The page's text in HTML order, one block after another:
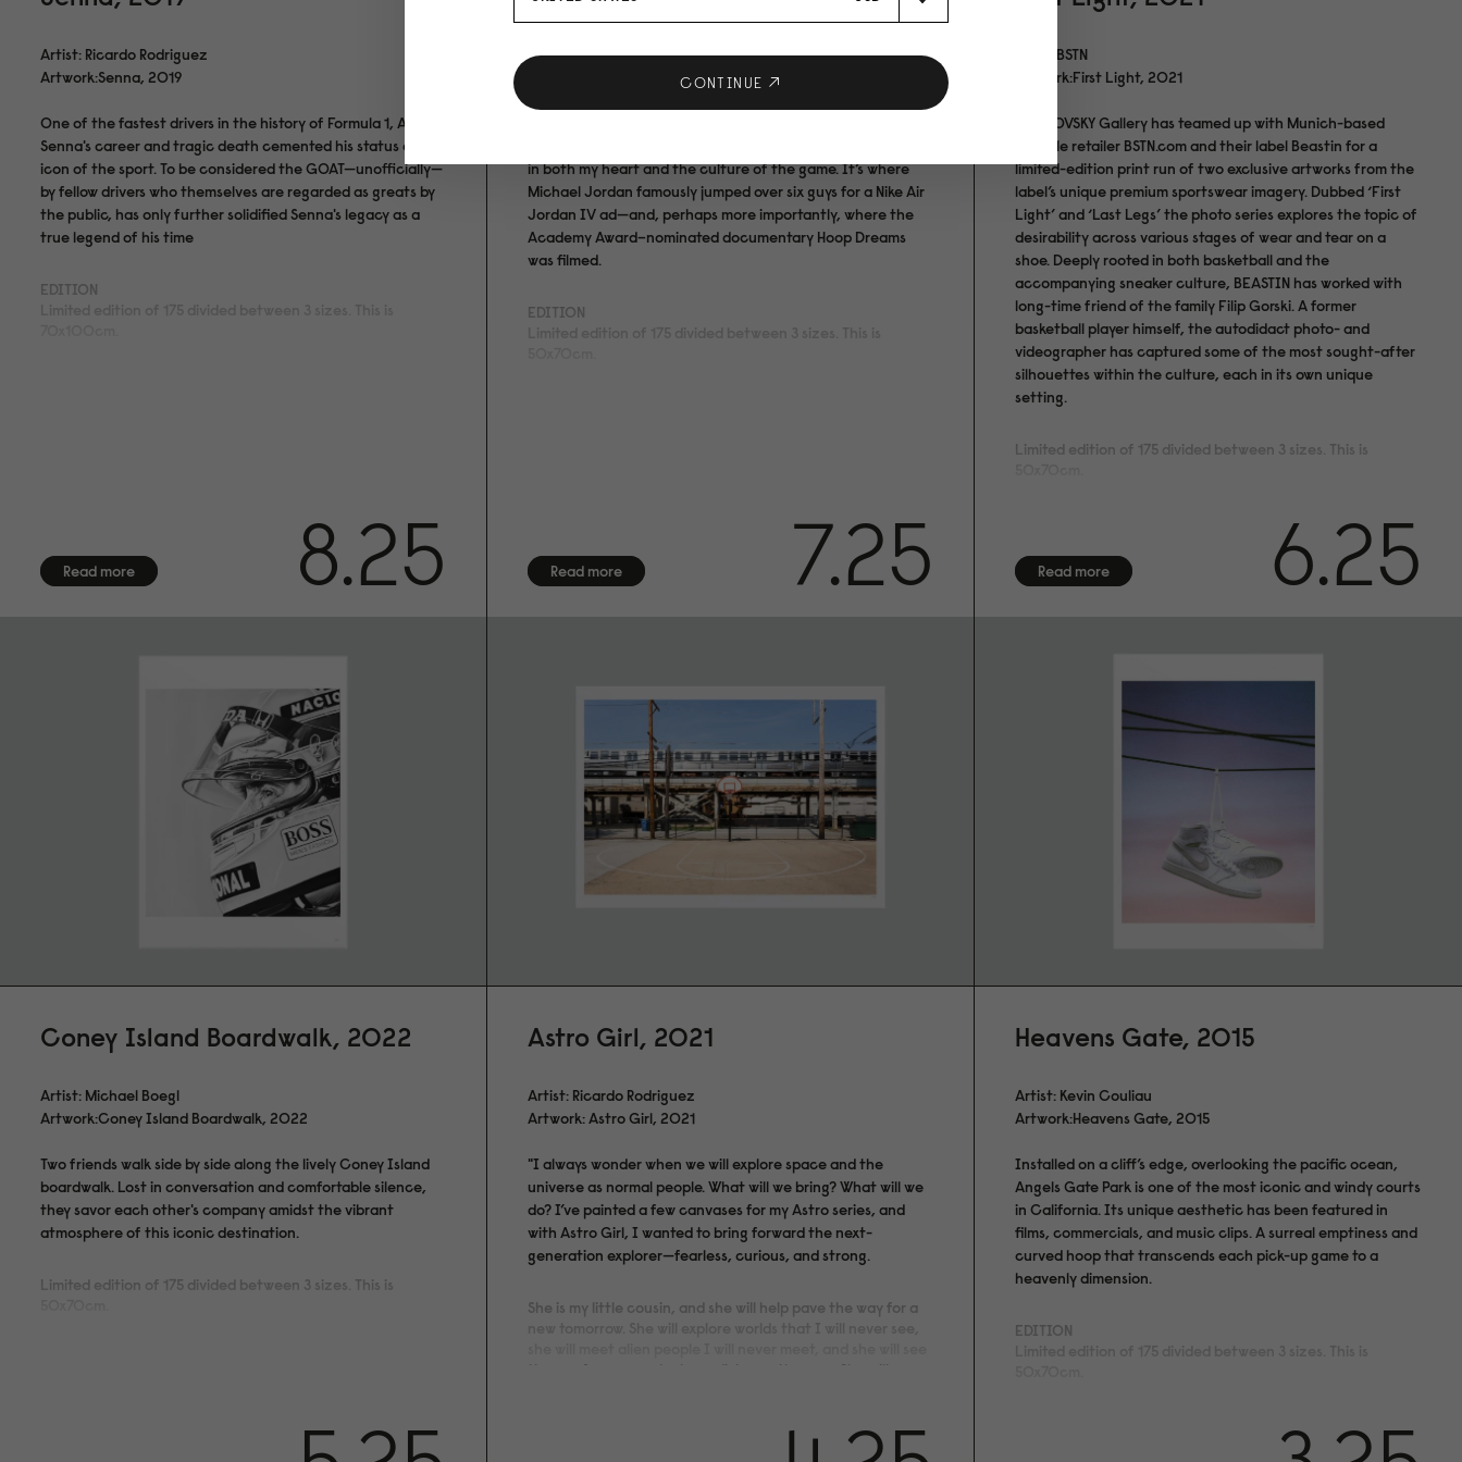
Artist: Ricardo Rodriguez
Artwork:Senna, 2019
One of the fastest drivers in the history of Formula 1, Ayrton
Senna's career and tragic death cemented his status as an
icon of the sport. To be considered the GOAT—unofficially—
by fellow drivers who themselves are regarded as greats by
the public, has only further solidified Senna's legacy as a
true legend of his time
EDITION
Arrives with certificate of authenticity hand-signed by the
artist
shipping. Contact us for more information.
We offer shipping with DHL within the EU, to the US, UK,
Norway and Switzerland. Each fine art print is made on
demand especially for you, please allow up to 14 days of
production before shipment
Read more 8.25
Artist: Kevin Couliau
Artwork:Park Commute, 2014
in both my heart and the culture of the game. It’s where
Michael Jordan famously jumped over six guys for a Nike Air
Jordan IV ad—and, perhaps more importantly, where the
Academy Award–nominated documentary Hoop Dreams
was filmed.
EDITION
CERTIFICATE OF AUTHENTICITY
Arrives with certificate of authenticity hand-signed by the
frames with glass, we are unable to provide international
SHIPPING
We offer shipping with DHL within the EU, to the US, UK,
Norway and Switzerland. Each fine art print is made on
demand especially for you, please allow up to 14 days of
Read more 7.25
Artist:BSTN
Artwork:First Light, 2021
MANKOVSKY Gallery has teamed up with Munich-based
lifestyle retailer BSTN.com and their label Beastin for a
limited-edition print run of two exclusive artworks from the
label’s unique premium sportswear imagery. Dubbed ‘First
Light’ and ‘Last Legs’ the photo series explores the topic of
desirability across various stages of wear and tear on a
shoe. Deeply rooted in both basketball and the
accompanying sneaker culture, BEASTIN has worked with
long-time friend of the family Filip Gorski. A former
basketball player himself, the autodidact photo- and
videographer has captured some of the most sought-after
silhouettes within the culture, each in its own unique
setting.
Limited edition of 175 divided between 3 sizes. This is
Read more 6.25
Coney Island Boardwalk, 2022
Artist: Michael Boegl
Artwork:Coney Island Boardwalk, 2022
Two friends walk side by side along the lively Coney Island
boardwalk. Lost in conversation and comfortable silence,
they savor each other's company amidst the vibrant
atmosphere of this iconic destination.
Limited edition of 175 divided between 3 sizes. This is
Astro Girl, 2021
Artist: Ricardo Rodriguez
Artwork: Astro Girl, 2021
"I always wonder when we will explore space and the
universe as normal people. What will we bring? What will we
do? I’ve painted a few canvases for my Astro series, and
with Astro Girl, I wanted to bring forward the next-
generation explorer—fearless, curious, and strong.
She is my little cousin, and she will help pave the way for a
the sun from a much closer distance than me. She will grow
Heavens Gate, 2015
Artist: Kevin Couliau
Artwork:Heavens Gate, 2015
Installed on a cliff’s edge, overlooking the pacific ocean,
Angels Gate Park is one of the most iconic and windy courts
in California. Its unique aesthetic has been featured in
films, commercials, and music clips. A surreal emptiness and
curved hoop that transcends each pick-up game to a
heavenly dimension.
EDITION
Archival pigment print on acid- and lignin-free 310 gsm
Hahnemühle Photo Rag® Bright White with ISO 9706
CONTINUE